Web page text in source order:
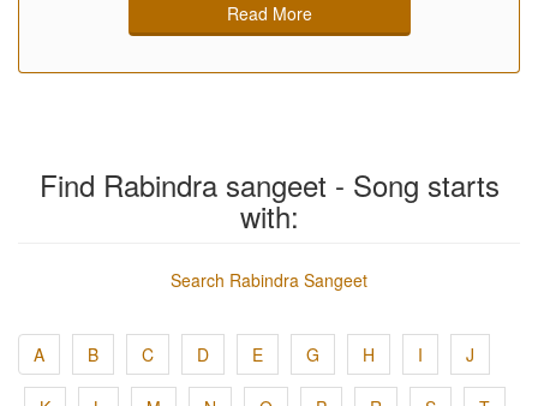
Read More
Find Rabindra sangeet - Song starts
with:
Search Rabindra Sangeet
A B C D E G H I J